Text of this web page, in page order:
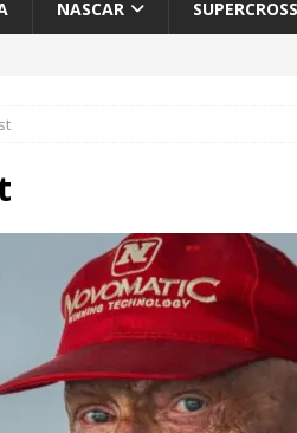
NASCAR SUPERCROSS